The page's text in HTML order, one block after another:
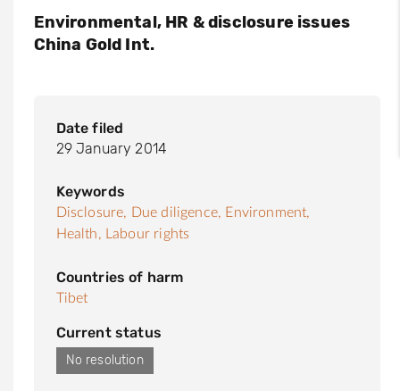
Environmental, HR & disclosure issues
China Gold Int.
Date filed
29 January 2014
Keywords
Disclosure, Due diligence, Environment,
Health, Labour rights
Countries of harm
Tibet
Current status
No resolution